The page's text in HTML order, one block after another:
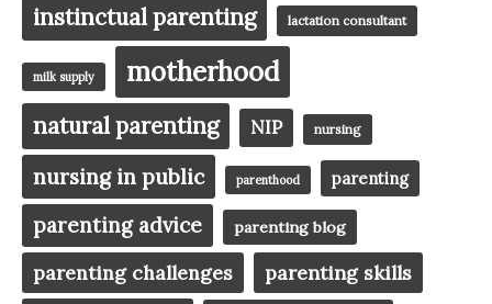
instinctual parenting lactation consultant
milk supply motherhood
natural parenting NIP nursing
nursing in public parenthood parenting
parenting advice parenting blog
parenting challenges parenting skills